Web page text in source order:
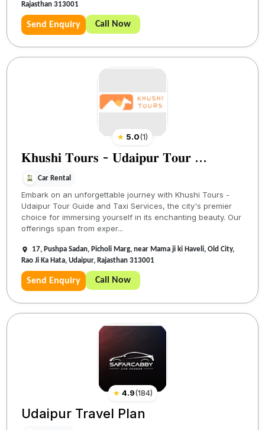
Rajasthan 313001
Send Enquiry Call Now
★ 5.0(1)
𝐊𝐡𝐮𝐬𝐡𝐢 𝐓𝐨𝐮𝐫𝐬 - 𝐔𝐝𝐚𝐢𝐩𝐮𝐫 𝐓𝐨𝐮𝐫 ...
Car Rental
Embark on an unforgettable journey with Khushi Tours -
Udaipur Tour Guide and Taxi Services, the city's premier
choice for immersing yourself in its enchanting beauty. Our
offerings span from exper...
17, Pushpa Sadan, Picholi Marg, near Mama ji ki Haveli, Old City,
Rao Ji Ka Hata, Udaipur, Rajasthan 313001
Send Enquiry Call Now
★ 4.9(184)
Udaipur Travel Plan